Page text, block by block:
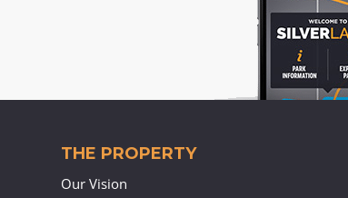
THE PROPERTY
Our Vision